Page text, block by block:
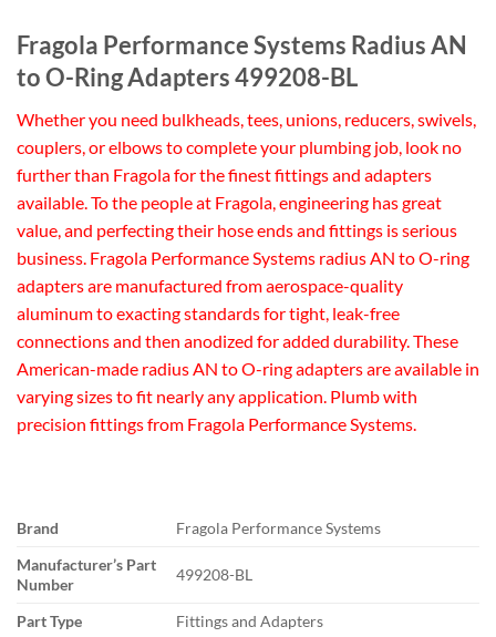
Fragola Performance Systems Radius AN
to O-Ring Adapters 499208-BL
Whether you need bulkheads, tees, unions, reducers, swivels,
couplers, or elbows to complete your plumbing job, look no
further than Fragola for the finest fittings and adapters
available. To the people at Fragola, engineering has great
value, and perfecting their hose ends and fittings is serious
business. Fragola Performance Systems radius AN to O-ring
adapters are manufactured from aerospace-quality
aluminum to exacting standards for tight, leak-free
connections and then anodized for added durability. These
American-made radius AN to O-ring adapters are available in
varying sizes to fit nearly any application. Plumb with
precision fittings from Fragola Performance Systems.
Brand
Fragola Performance Systems
Manufacturer’s Part
Number
499208-BL
Part Type Fittings and Adapters